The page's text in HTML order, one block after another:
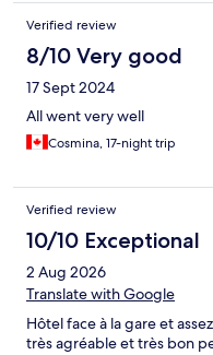
Verified review
8/10 Very good
17 Sept 2024
All went very well
Cosmina, 17-night trip
Verified review
10/10 Exceptional
2 Aug 2026
Translate with Google
Hôtel face à la gare et
très agréable et très bon